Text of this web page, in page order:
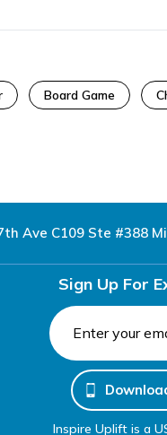
Board Game
Ave C109 Ste #388
Sign Up For
Inspire Uplift is a